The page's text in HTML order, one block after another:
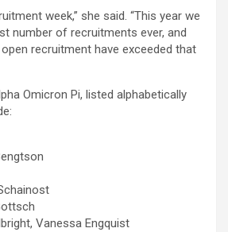
week,” she said. “This year we
number of recruitments ever, and
recruitment have exceeded that
Omicron Pi, listed alphabetically
Bengtson
Schainost
Gottsch
Vanessa Engquist